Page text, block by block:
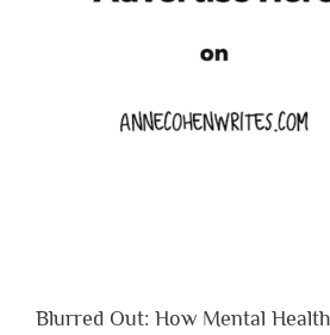
Blurred Out: How Mental